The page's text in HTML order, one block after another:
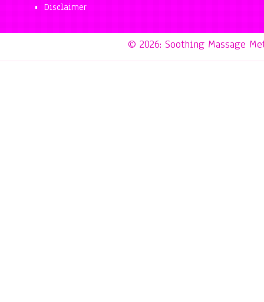
Disclaimer
© 2026: Soothing Massage